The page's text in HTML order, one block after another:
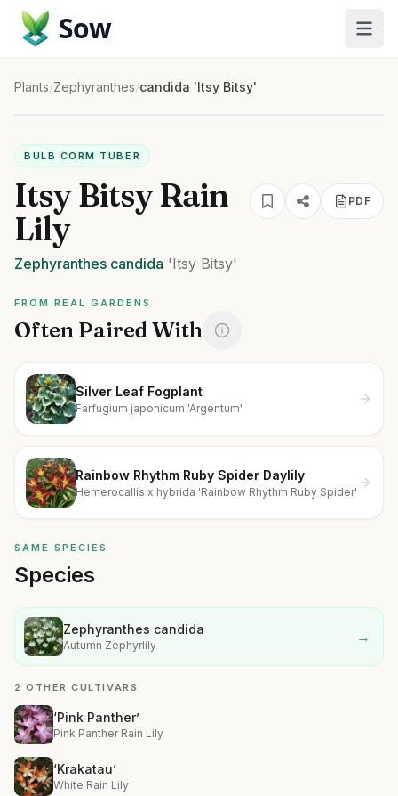
Sow
Plants/Zephyranthes/candida 'Itsy Bitsy'
BULB CORM TUBER
Itsy Bitsy Rain
Lily
Zephyranthes candida 'Itsy Bitsy'
PDF
FROM REAL GARDENS
Often Paired With
Silver Leaf Fogplant
Farfugium japonicum 'Argentum'
Rainbow Rhythm Ruby Spider Daylily
Hemerocallis x hybrida 'Rainbow Rhythm Ruby Spider'
SAME SPECIES
Species
Zephyranthes candida
Autumn Zephyrlily →
2 OTHER CULTIVARS
‘Pink Panther’
Pink Panther Rain Lily
‘Krakatau’
White Rain Lily